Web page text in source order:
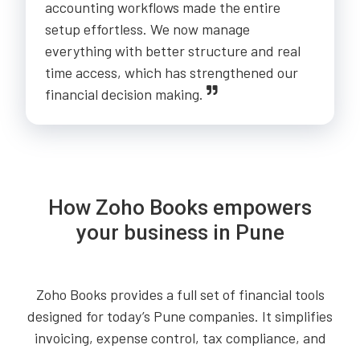
accounting workflows made the entire
setup effortless. We now manage
everything with better structure and real
time access, which has strengthened our
financial decision making.
How Zoho Books empowers
your business in Pune
Zoho Books provides a full set of financial tools
designed for today’s Pune companies. It simplifies
invoicing, expense control, tax compliance, and